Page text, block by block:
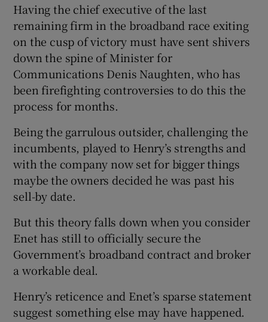
Having the chief executive of the last
remaining firm in the broadband race exiting
on the cusp of victory must have sent shivers
down the spine of Minister for
Communications Denis Naughten, who has
been firefighting controversies to do this the
process for months.
Being the garrulous outsider, challenging the
incumbents, played to Henry’s strengths and
with the company now set for bigger things
maybe the owners decided he was past his
sell-by date.
But this theory falls down when you consider
Enet has still to officially secure the
Government’s broadband contract and broker
a workable deal.
Henry’s reticence and Enet’s sparse statement
suggest something else may have happened.